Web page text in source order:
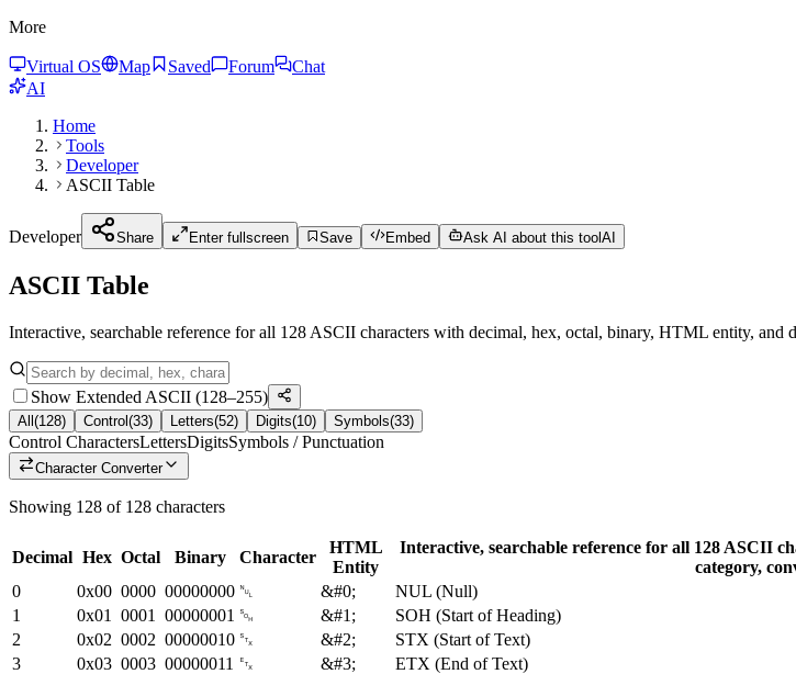
More
Virtual OS Map Saved Forum
Chat
AI
Home
Tools
Developer
ASCII Table
Developer Share Enter fullscreen Save Embed Ask AI about this tool AI
ASCII Table
Interactive, searchable reference for all 128 ASCII characters with decimal, hex, octal, binary, HTML entity,
Show Extended ASCII (128–255)
All (128) Control (33) Letters(52) Digits(10) Symbols(33)
Control CharactersLettersDigitsSymbols / Punctuation
Character Converter
Showing 128 of 128 characters
Decimal Hex Octal Binary Character
HTML
Entity
Interactive, searchable reference for all 128 ASCII
category,
0
0x00 0000 00000000 ␀ &#0;
NUL (Null)
1
0x01 0001 00000001 ␁ &#1;
SOH (Start of Heading)
2
0x02 0002 00000010 ␂ &#2;
STX (Start of Text)
3
0x03 0003 00000011 ␃ &#3;
ETX (End of Text)